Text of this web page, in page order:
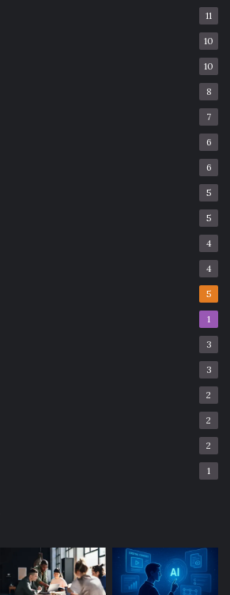
11
10
10
8
7
6
6
5
5
4
4
5
1
3
3
2
2
2
1